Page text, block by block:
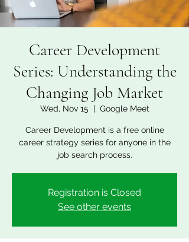
Career Development
Series: Understanding the
Changing Job Market
Wed, Nov 15
  |
Google Meet
Career Development is a free online
career strategy series for anyone in the
job search process.
Registration is Closed
See other events